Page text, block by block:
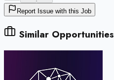
Report Issue with this Job
Similar Opportunities